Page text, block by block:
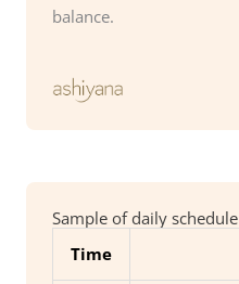
balance.
Sample of daily schedule
Time